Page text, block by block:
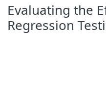
Evaluating the
Regression